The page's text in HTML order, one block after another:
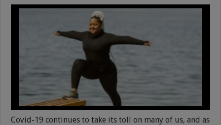
Covid-19 continues to take its toll on many of us, and as